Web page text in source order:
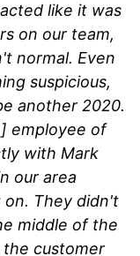
like it was
on our team,
normal. Even
suspicious,
another 2020.
employee of
with Mark
our area
on. They didn't
middle of the
customer